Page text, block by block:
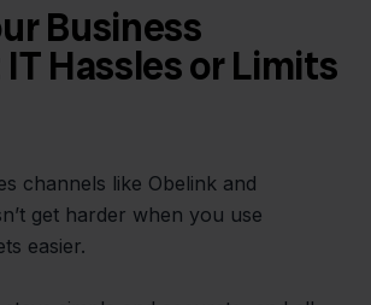
Business
Hassles or Limits
channels like Obelink and
get harder when you use
easier.